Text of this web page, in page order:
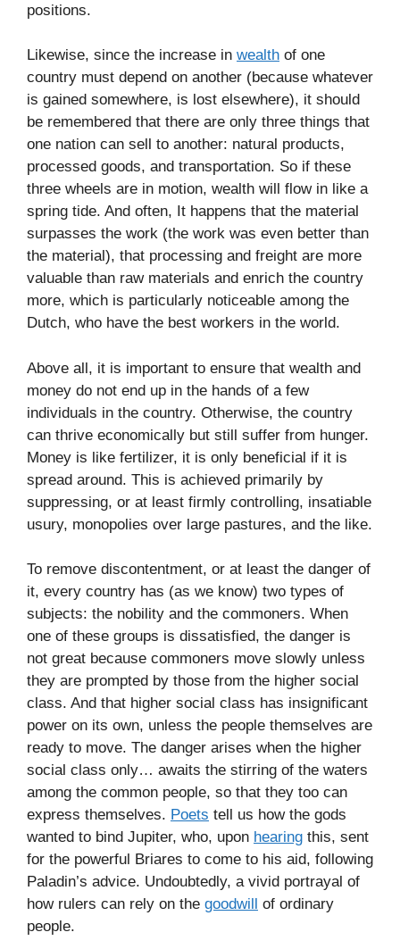
positions.
Likewise, since the increase in wealth of one
country must depend on another (because whatever
is gained somewhere, is lost elsewhere), it should
be remembered that there are only three things that
one nation can sell to another: natural products,
processed goods, and transportation. So if these
three wheels are in motion, wealth will flow in like a
spring tide. And often, It happens that the material
surpasses the work (the work was even better than
the material), that processing and freight are more
valuable than raw materials and enrich the country
more, which is particularly noticeable among the
Dutch, who have the best workers in the world.
Above all, it is important to ensure that wealth and
money do not end up in the hands of a few
individuals in the country. Otherwise, the country
can thrive economically but still suffer from hunger.
Money is like fertilizer, it is only beneficial if it is
spread around. This is achieved primarily by
suppressing, or at least firmly controlling, insatiable
usury, monopolies over large pastures, and the like.
To remove discontentment, or at least the danger of
it, every country has (as we know) two types of
subjects: the nobility and the commoners. When
one of these groups is dissatisfied, the danger is
not great because commoners move slowly unless
they are prompted by those from the higher social
class. And that higher social class has insignificant
power on its own, unless the people themselves are
ready to move. The danger arises when the higher
social class only… awaits the stirring of the waters
among the common people, so that they too can
express themselves. Poets tell us how the gods
wanted to bind Jupiter, who, upon hearing this, sent
for the powerful Briares to come to his aid, following
Paladin’s advice. Undoubtedly, a vivid portrayal of
how rulers can rely on the goodwill of ordinary
people.